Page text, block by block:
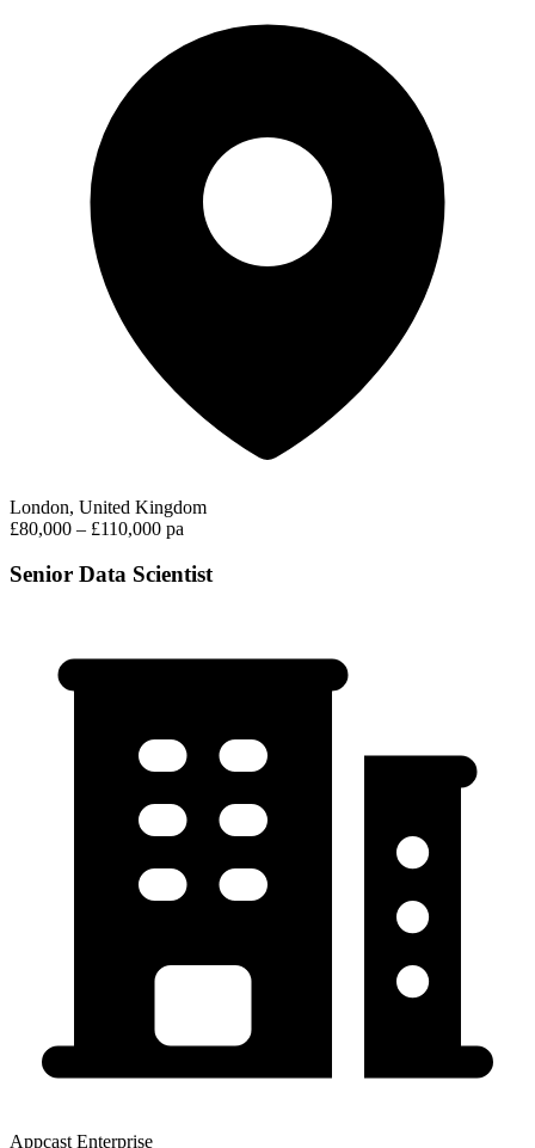
London, United Kingdom
£80,000 – £110,000 pa
Senior Data Scientist
Appcast Enterprise